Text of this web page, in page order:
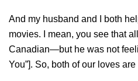
And my husband and I both
movies. I mean, you see that
Canadian—but he was not
You”]. So, both of our loves